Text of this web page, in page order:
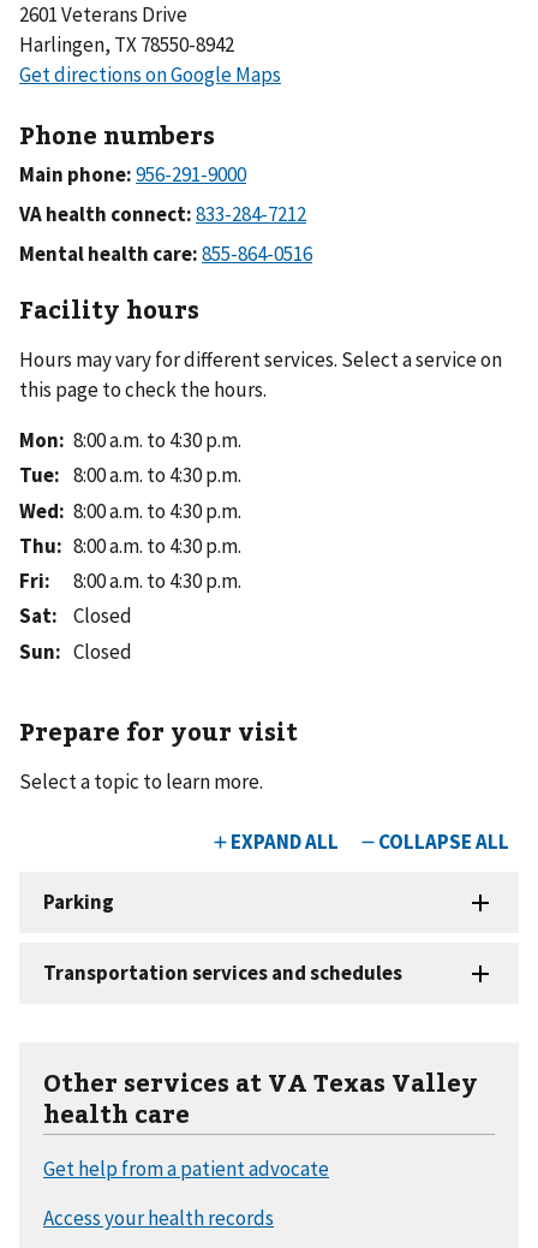
2601 Veterans Drive
Harlingen, TX 78550-8942
Phone numbers
Main phone:
VA health connect:
Mental health care:
Facility hours
Hours may vary for different services. Select a service on
this page to check the hours.
Mon: 8:00 a.m. to 4:30 p.m.
Tue: 8:00 a.m. to 4:30 p.m.
Wed: 8:00 a.m. to 4:30 p.m.
Thu: 8:00 a.m. to 4:30 p.m.
Fri:
8:00 a.m. to 4:30 p.m.
Sat:
Closed
Sun: Closed
Prepare for your visit
Select a topic to learn more.
Other services at VA Texas Valley
health care